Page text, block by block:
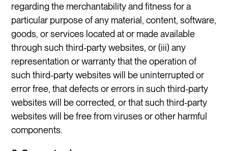
regarding the merchantability and fitness for a
particular purpose of any material, content, software,
goods, or services located at or made available
through such third-party websites, or (iii) any
representation or warranty that the operation of
such third-party websites will be uninterrupted or
error free, that defects or errors in such third-party
websites will be corrected, or that such third-party
websites will be free from viruses or other harmful
components.